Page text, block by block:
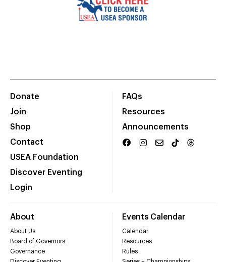
Donate
Join
Shop
Contact
USEA Foundation
Discover Eventing
Login
FAQs
Resources
Announcements
About
About Us
Board of Governors
Governance
Events Calendar
Calendar
Resources
Rules